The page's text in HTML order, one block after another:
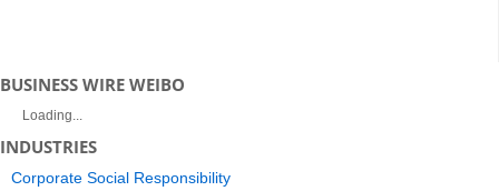
BUSINESS WIRE WEIBO
Loading...
INDUSTRIES
Corporate Social Responsibility